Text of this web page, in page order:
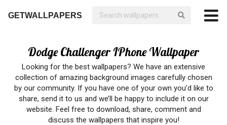
GETWALLPAPERS
Dodge Challenger IPhone Wallpaper
Looking for the best wallpapers? We have an extensive
collection of amazing background images carefully chosen
by our community. If you have one of your own you’d like to
share, send it to us and we’ll be happy to include it on our
website. Feel free to download, share, comment and
discuss the wallpapers that inspire you!